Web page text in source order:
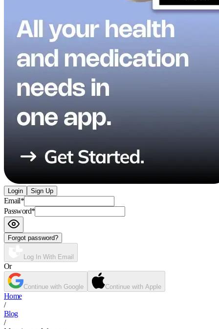
Login Sign Up
Email*
Password*
Forgot password?
Log In With Email
Or
Continue with Google Continue with Apple
Home
/
Blog
/